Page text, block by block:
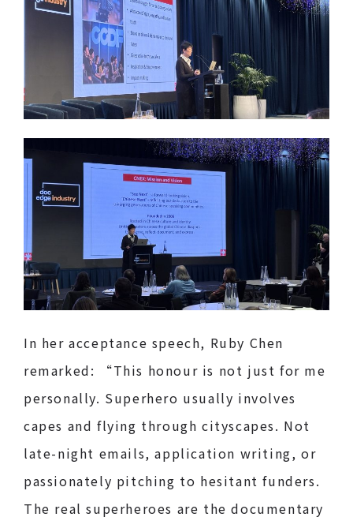
In her acceptance speech, Ruby Chen
remarked: “This honour is not just for me
personally. Superhero usually involves
capes and flying through cityscapes. Not
late-night emails, application writing, or
passionately pitching to hesitant funders.
The real superheroes are the documentary